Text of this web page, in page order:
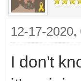
12-17-2020,
I don't